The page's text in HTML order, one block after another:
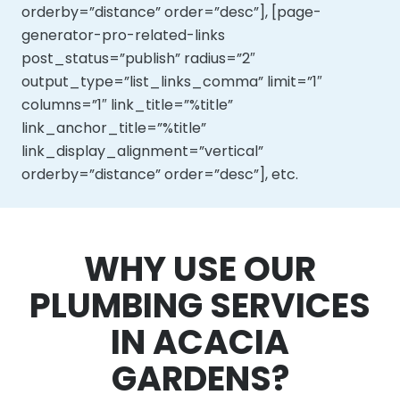
orderby=”distance” order=”desc”], [page-
generator-pro-related-links
post_status=”publish” radius=”2″
output_type=”list_links_comma” limit=”1″
columns=”1″ link_title=”%title”
link_anchor_title=”%title”
link_display_alignment=”vertical”
orderby=”distance” order=”desc”], etc.
WHY USE OUR
PLUMBING SERVICES
IN ACACIA
GARDENS?